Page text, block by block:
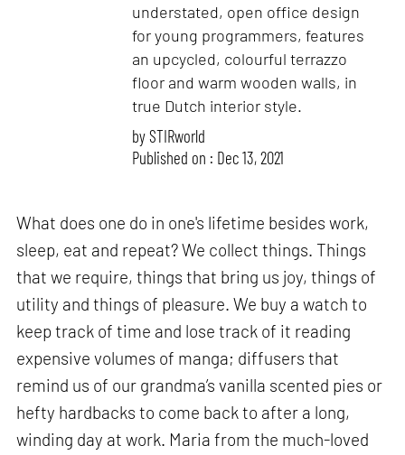
understated, open office design
for young programmers, features
an upcycled, colourful terrazzo
floor and warm wooden walls, in
true Dutch interior style.
bySTIRworld
Published on : Dec 13, 2021
What does one do in one's lifetime besides work,
sleep, eat and repeat? We collect things. Things
that we require, things that bring us joy, things of
utility and things of pleasure. We buy a watch to
keep track of time and lose track of it reading
expensive volumes of manga; diffusers that
remind us of our grandma’s vanilla scented pies or
hefty hardbacks to come back to after a long,
winding day at work. Maria from the much-loved